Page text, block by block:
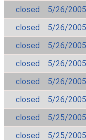
closed
5/26/2005
closed
5/26/2005
closed
5/26/2005
closed
5/26/2005
closed
5/26/2005
closed
5/26/2005
closed
5/25/2005
closed
5/25/2005